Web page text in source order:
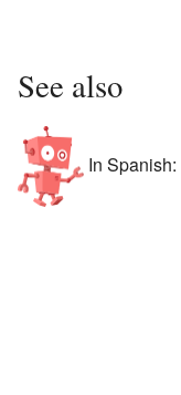
See also
In Spanish: